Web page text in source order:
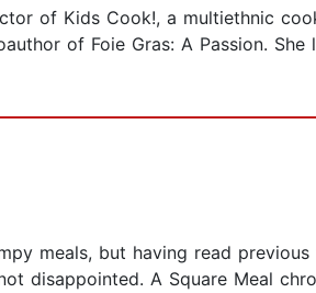
of Kids Cook!, a multiethnic
of Foie Gras: A Passion. She
meals, but having read
disappointed. A Square Meal